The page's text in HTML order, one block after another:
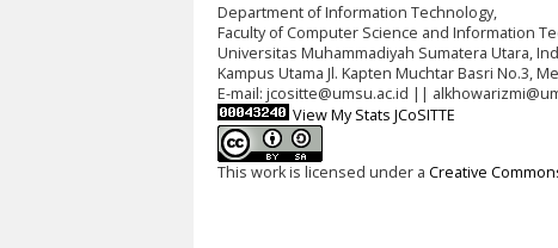
Department of Information Technology,
Faculty of Computer Science and Information
Universitas Muhammadiyah Sumatera Utara,
Kampus Utama Jl. Kapten Muchtar Basri No.3,
E-mail: jcositte@umsu.ac.id ||
View My Stats JCoSITTE
This work is licensed under a Creative